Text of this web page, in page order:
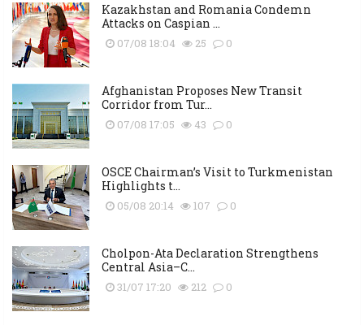
Kazakhstan and Romania Condemn
Attacks on Caspian ...
07/08 18:04 25 0
Afghanistan Proposes New Transit
Corridor from Tur...
07/08 17:05 43 0
OSCE Chairman’s Visit to Turkmenistan
Highlights t...
05/08 20:14 107 0
Cholpon-Ata Declaration Strengthens
Central Asia–C...
31/07 17:20 212 0